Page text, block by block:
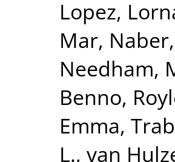
Lopez,
Mar,
Needham,
Benno,
Emma,
L., van